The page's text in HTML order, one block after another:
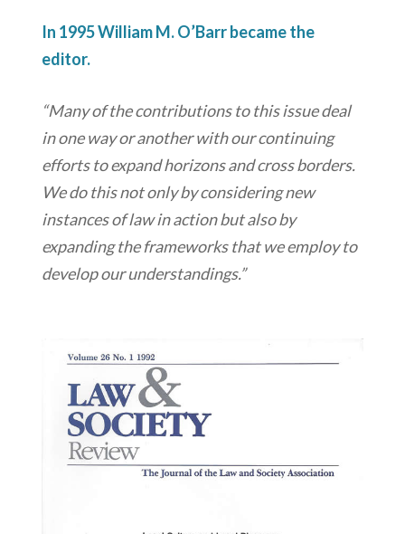
In 1995 William M. O’Barr became the
editor.
“Many of the contributions to this issue deal
in one way or another with our continuing
efforts to expand horizons and cross borders.
We do this not only by considering new
instances of law in action but also by
expanding the frameworks that we employ to
develop our understandings.”